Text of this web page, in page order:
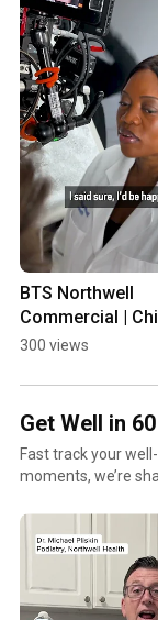
BTS Northwell
Commercial |
Madu, MD
300 views
Get Well in
Fast track your
moments, we’re
resources: https://